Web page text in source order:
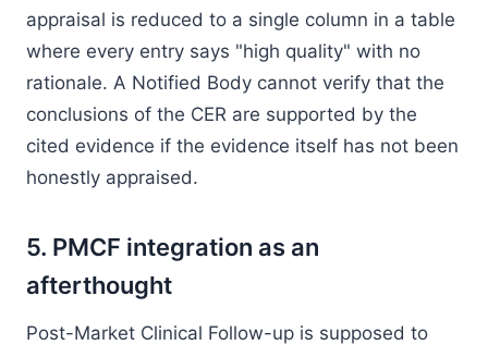
appraisal is reduced to a single column in a table
where every entry says "high quality" with no
rationale. A Notified Body cannot verify that the
conclusions of the CER are supported by the
cited evidence if the evidence itself has not been
honestly appraised.
5. PMCF integration as an
afterthought
Post-Market Clinical Follow-up is supposed to